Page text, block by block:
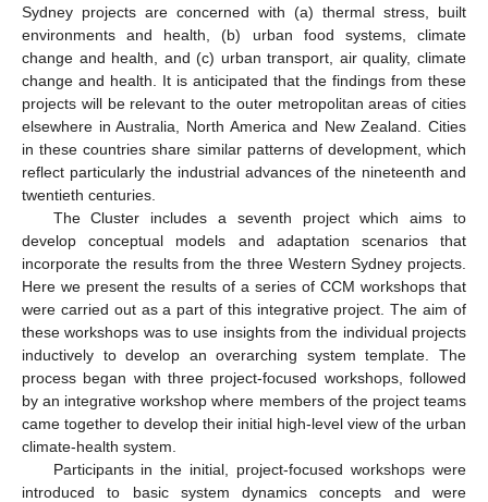
Sydney projects are concerned with (a) thermal stress, built
environments and health, (b) urban food systems, climate
change and health, and (c) urban transport, air quality, climate
change and health. It is anticipated that the findings from these
projects will be relevant to the outer metropolitan areas of cities
elsewhere in Australia, North America and New Zealand. Cities
in these countries share similar patterns of development, which
reflect particularly the industrial advances of the nineteenth and
twentieth centuries.
The Cluster includes a seventh project which aims to
develop conceptual models and adaptation scenarios that
incorporate the results from the three Western Sydney projects.
Here we present the results of a series of CCM workshops that
were carried out as a part of this integrative project. The aim of
these workshops was to use insights from the individual projects
inductively to develop an overarching system template. The
process began with three project-focused workshops, followed
by an integrative workshop where members of the project teams
came together to develop their initial high-level view of the urban
climate-health system.
Participants in the initial, project-focused workshops were
introduced to basic system dynamics concepts and were